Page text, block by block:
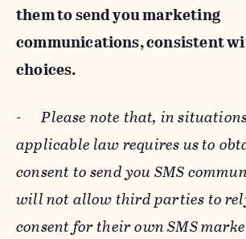
them to send you marketing
communications, consistent
choices.
-Please note that, in
applicable law requires us to
consent to send you SMS
will not allow third parties to
consent for their own SMS